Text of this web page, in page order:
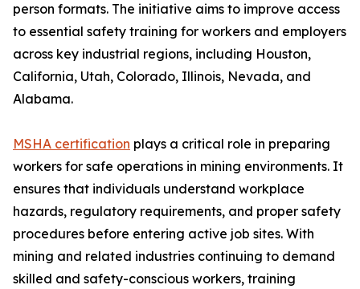
person formats. The initiative aims to improve access
to essential safety training for workers and employers
across key industrial regions, including Houston,
California, Utah, Colorado, Illinois, Nevada, and
Alabama.
MSHA certification plays a critical role in preparing
workers for safe operations in mining environments. It
ensures that individuals understand workplace
hazards, regulatory requirements, and proper safety
procedures before entering active job sites. With
mining and related industries continuing to demand
skilled and safety-conscious workers, training